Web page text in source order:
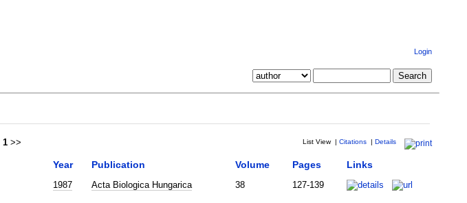
Login
1 >> List View | Citations | Details
Year Publication Volume Pages Links
1987 Acta Biologica Hungarica 38 127-139